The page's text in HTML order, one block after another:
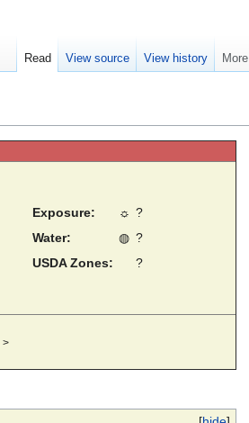
Exposure: ☼ ?
Water:
◍ ?
USDA Zones:
?
>
Read View source View history More